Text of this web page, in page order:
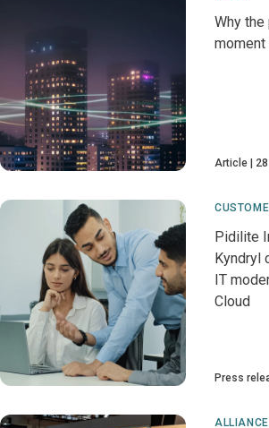
Why
Article
Pidilite
Kyndryl
IT
Cloud
Press